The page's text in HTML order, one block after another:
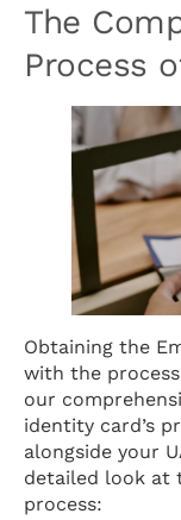
The
Process
Obtaining the
with the
our
identity card’s
alongside your
detailed look at
process: